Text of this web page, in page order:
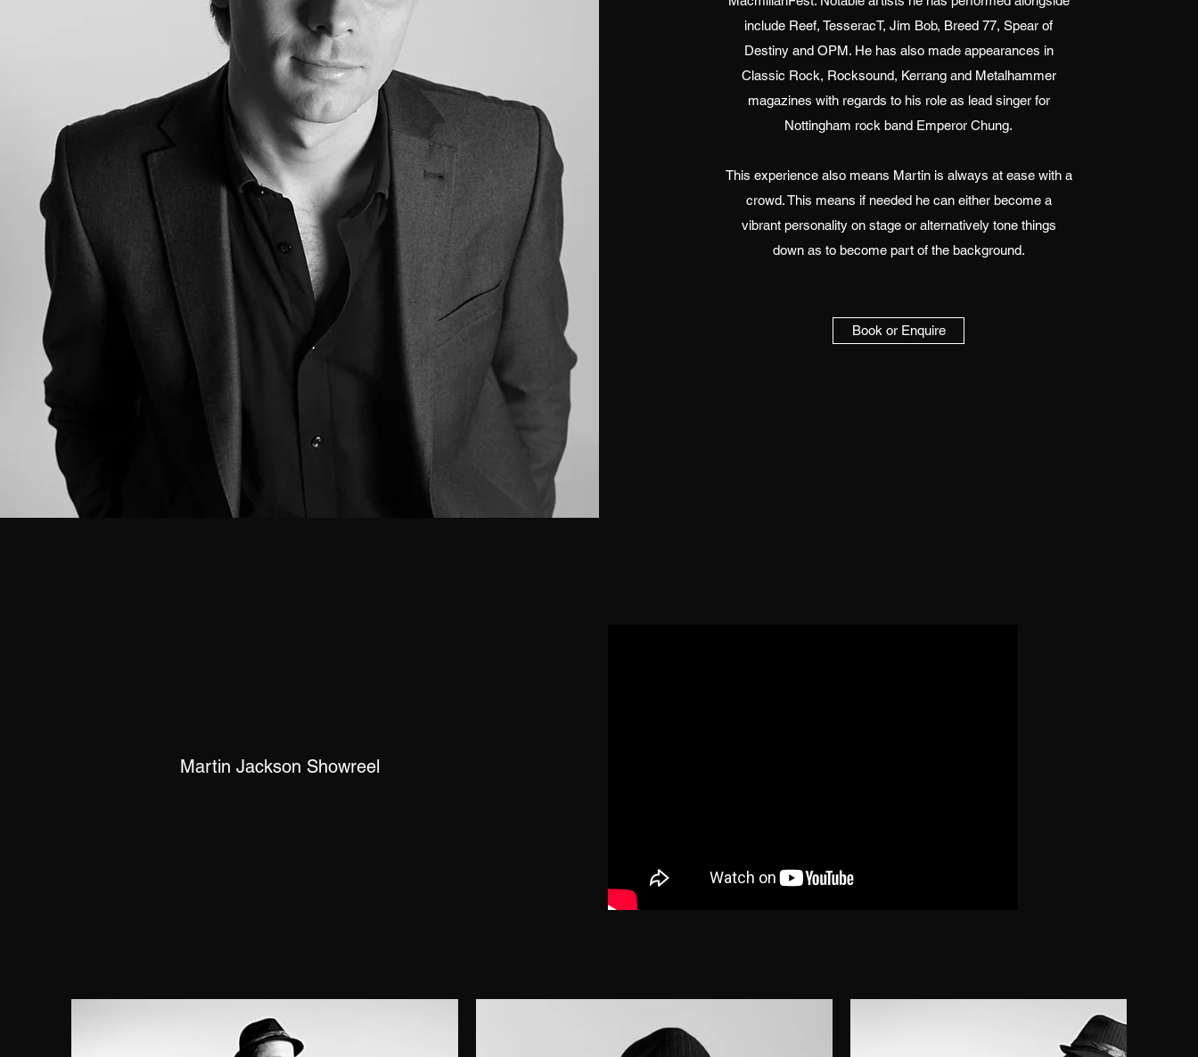
include Reef, TesseracT, Jim Bob, Breed 77, Spear of
Destiny and OPM. He has also made appearances in
Classic Rock, Rocksound, Kerrang and Metalhammer
magazines with regards to his role as lead singer for
Nottingham rock band Emperor Chung.
This experience also means Martin is always at ease with a
crowd. This means if needed he can either become a
vibrant personality on stage or alternatively tone things
down as to become part of the background.
Book or Enquire
Martin Jackson Showreel